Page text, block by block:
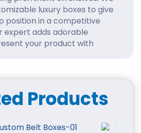
luxury boxes to give
position in a competitive
expert adds adorable
your product with
this problem? Here, we
personalized packaging for
sizes, and styles of boxes for
Products